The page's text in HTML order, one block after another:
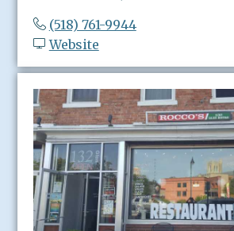
(518) 761-9944
Website